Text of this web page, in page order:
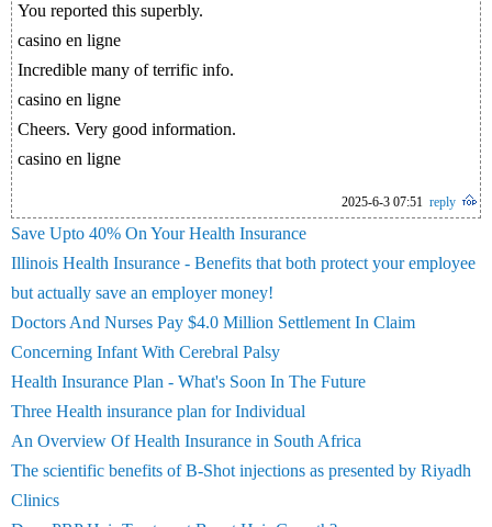
You reported this superbly.
casino en ligne
Incredible many of terrific info.
casino en ligne
Cheers. Very good information.
casino en ligne
2025-6-3 07:51 reply
Save Upto 40% On Your Health Insurance
Illinois Health Insurance - Benefits that both protect your employee
but actually save an employer money!
Doctors And Nurses Pay $4.0 Million Settlement In Claim
Concerning Infant With Cerebral Palsy
Health Insurance Plan - What's Soon In The Future
Three Health insurance plan for Individual
An Overview Of Health Insurance in South Africa
The scientific benefits of B-Shot injections as presented by Riyadh
Clinics